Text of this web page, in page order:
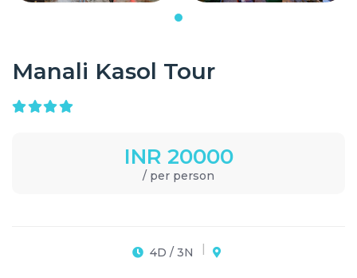
Manali Kasol Tour
INR 20000
/ per person
4D / 3N